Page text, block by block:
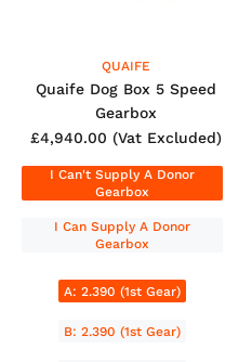
QUAIFE
Quaife Dog Box 5 Speed
Gearbox
£4,940.00 (Vat Excluded)
I Can't Supply A Donor
Gearbox
I Can Supply A Donor
Gearbox
A: 2.390 (1st Gear)
B: 2.390 (1st Gear)